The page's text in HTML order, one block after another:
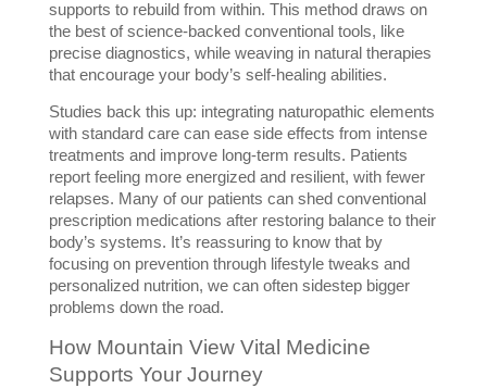
supports to rebuild from within. This method draws on
the best of science-backed conventional tools, like
precise diagnostics, while weaving in natural therapies
that encourage your body’s self-healing abilities.
Studies back this up: integrating naturopathic elements
with standard care can ease side effects from intense
treatments and improve long-term results. Patients
report feeling more energized and resilient, with fewer
relapses. Many of our patients can shed conventional
prescription medications after restoring balance to their
body’s systems. It’s reassuring to know that by
focusing on prevention through lifestyle tweaks and
personalized nutrition, we can often sidestep bigger
problems down the road.
How Mountain View Vital Medicine
Supports Your Journey